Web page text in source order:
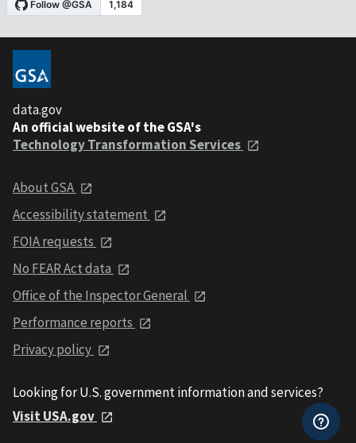
data.gov
An official website of the GSA's
Technology Transformation Services
About GSA
Accessibility statement
FOIA requests
No FEAR Act data
Office of the Inspector General
Performance reports
Privacy policy
Looking for U.S. government information and services?
Visit USA.gov